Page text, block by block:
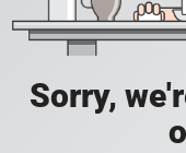
Sorry,